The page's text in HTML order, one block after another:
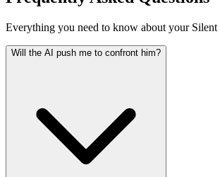
Everything you need to know about your Silent
Will the AI push me to confront him?